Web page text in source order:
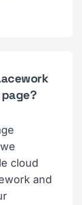
cloud
and